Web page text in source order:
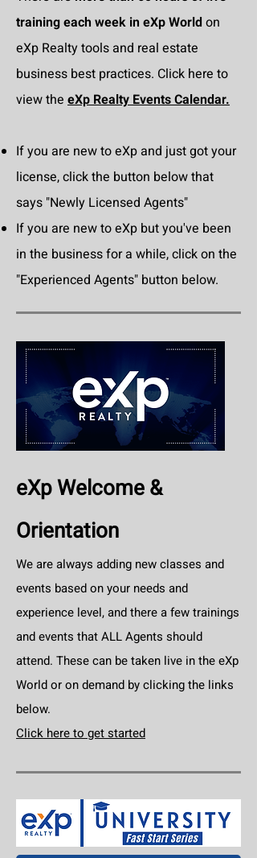
training each week in eXp Worldon
eXp Realty tools and real estate
business best practices. Click here to
view the eXp Realty Events Calendar.
If you are new to eXp and just got your
license, click the button below that
says "Newly Licensed Agents"
If you are new to eXp but you've been
in the business for a while, click on the
"Experienced Agents" button below.
eXp Welcome &
Orientation
We are always adding new classes and
events based on your needs and
experience level, and there a few trainings
and events that ALL Agents should
attend. These can be taken live in the eXp
World or on demand by clicking the links
below.
Click here to get started